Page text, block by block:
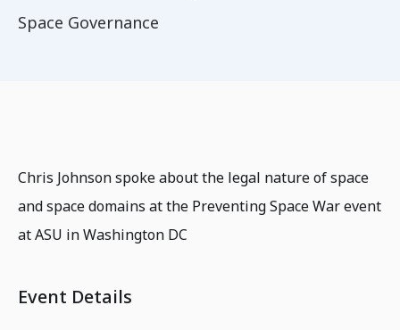
Space Governance
Chris Johnson spoke about the legal nature of space
and space domains at the Preventing Space War event
at ASU in Washington DC
Event Details